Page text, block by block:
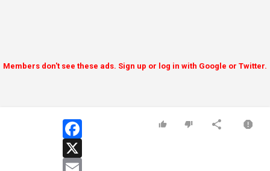
Members don't see these ads. Sign up or log in with Google or Twitter.